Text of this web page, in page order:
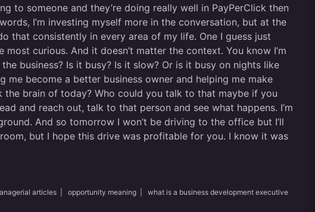
to someone and they’re doing really well in PayPerClick then
I’m investing myself more in the conversation, but at the
that consistently in every area of my life. One I guess just
curious. And it doesn’t matter the context. You know I’m
business? Is it busy? Is it slow? Or is it busy on nights like
become a better business owner and helping me make
brain of today? Who could you talk to that maybe if you
and reach out, talk to that person and see what happens. I’m
And so tomorrow I won’t be driving to the office but I’ll
but I hope this drive was profitable for you. I know it was
articles opportunity meaning
what is a business development executive